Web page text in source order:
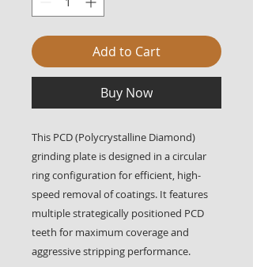
Add to Cart
Buy Now
This PCD (Polycrystalline Diamond)
grinding plate is designed in a circular
ring configuration for efficient, high-
speed removal of coatings. It features
multiple strategically positioned PCD
teeth for maximum coverage and
aggressive stripping performance.